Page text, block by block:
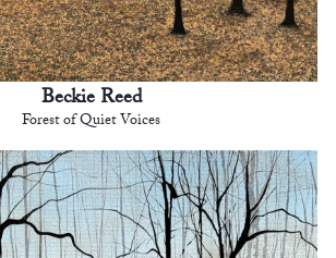
Beckie Reed
Forest of Quiet Voices